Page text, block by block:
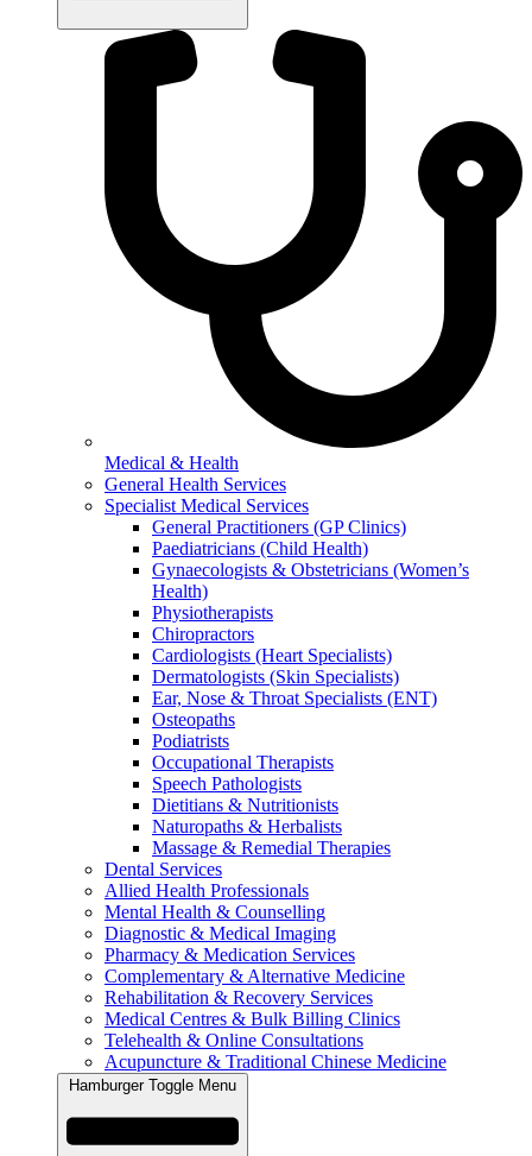
Medical & Health
General Health Services
Specialist Medical Services
General Practitioners (GP Clinics)
Paediatricians (Child Health)
Gynaecologists & Obstetricians (Women’s
Health)
Physiotherapists
Chiropractors
Cardiologists (Heart Specialists)
Dermatologists (Skin Specialists)
Ear, Nose & Throat Specialists (ENT)
Osteopaths
Podiatrists
Occupational Therapists
Speech Pathologists
Dietitians & Nutritionists
Naturopaths & Herbalists
Massage & Remedial Therapies
Dental Services
Allied Health Professionals
Mental Health & Counselling
Diagnostic & Medical Imaging
Pharmacy & Medication Services
Complementary & Alternative Medicine
Rehabilitation & Recovery Services
Medical Centres & Bulk Billing Clinics
Telehealth & Online Consultations
Acupuncture & Traditional Chinese Medicine
Hamburger Toggle Menu